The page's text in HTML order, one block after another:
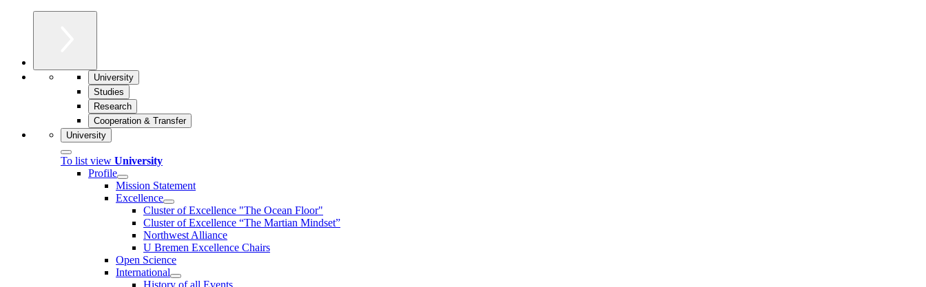
University
Studies
Research
Cooperation & Transfer
University
To list view University
Profile
Mission Statement
Excellence
Cluster of Ex­cel­lence "The Ocean Floor"
Cluster of Excellence “The Martian Mindset”
Northwest Alliance
U Bremen Excellence Chairs
Open Science
International
History of all Events